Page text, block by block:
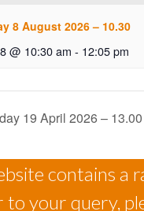
8 August 2026 – 10.30
@ 10:30 am - 12:05 pm
19 April 2026 – 13.00
contains a
to your query,